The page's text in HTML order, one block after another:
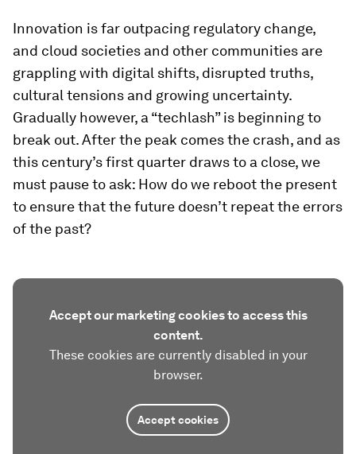
Innovation is far outpacing regulatory change,
and cloud societies and other communities are
grappling with digital shifts, disrupted truths,
cultural tensions and growing uncertainty.
Gradually however, a “techlash” is beginning to
break out. After the peak comes the crash, and as
this century’s first quarter draws to a close, we
must pause to ask: How do we reboot the present
to ensure that the future doesn’t repeat the errors
of the past?
Accept our marketing cookies to access this
content.
These cookies are currently disabled in your
browser.
Accept cookies